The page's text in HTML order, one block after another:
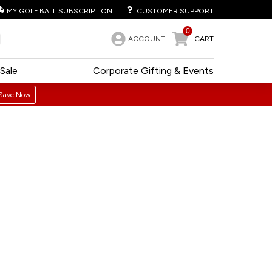
MY GOLF BALL SUBSCRIPTION CUSTOMER SUPPORT
ACCOUNT
0
CART
Corporate Gifting & Events
Sale
Now